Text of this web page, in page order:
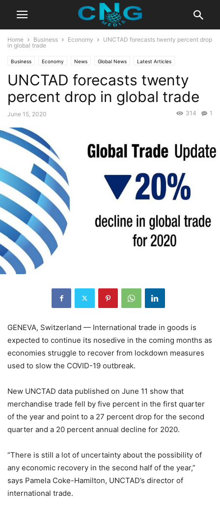
Home Business Economy
UNCTAD forecasts twenty percent drop
in global trade
Business Economy News Global News Latest Articles
UNCTAD forecasts twenty
percent drop in global trade
June 15, 2020 1
314
GENEVA, Switzerland — International trade in goods is
expected to continue its nosedive in the coming months as
economies struggle to recover from lockdown measures
used to slow the COVID-19 outbreak.
New UNCTAD data published on June 11 show that
merchandise trade fell by five percent in the first quarter
of the year and point to a 27 percent drop for the second
quarter and a 20 percent annual decline for 2020.
“There is still a lot of uncertainty about the possibility of
any economic recovery in the second half of the year,”
says Pamela Coke-Hamilton, UNCTAD’s director of
international trade.